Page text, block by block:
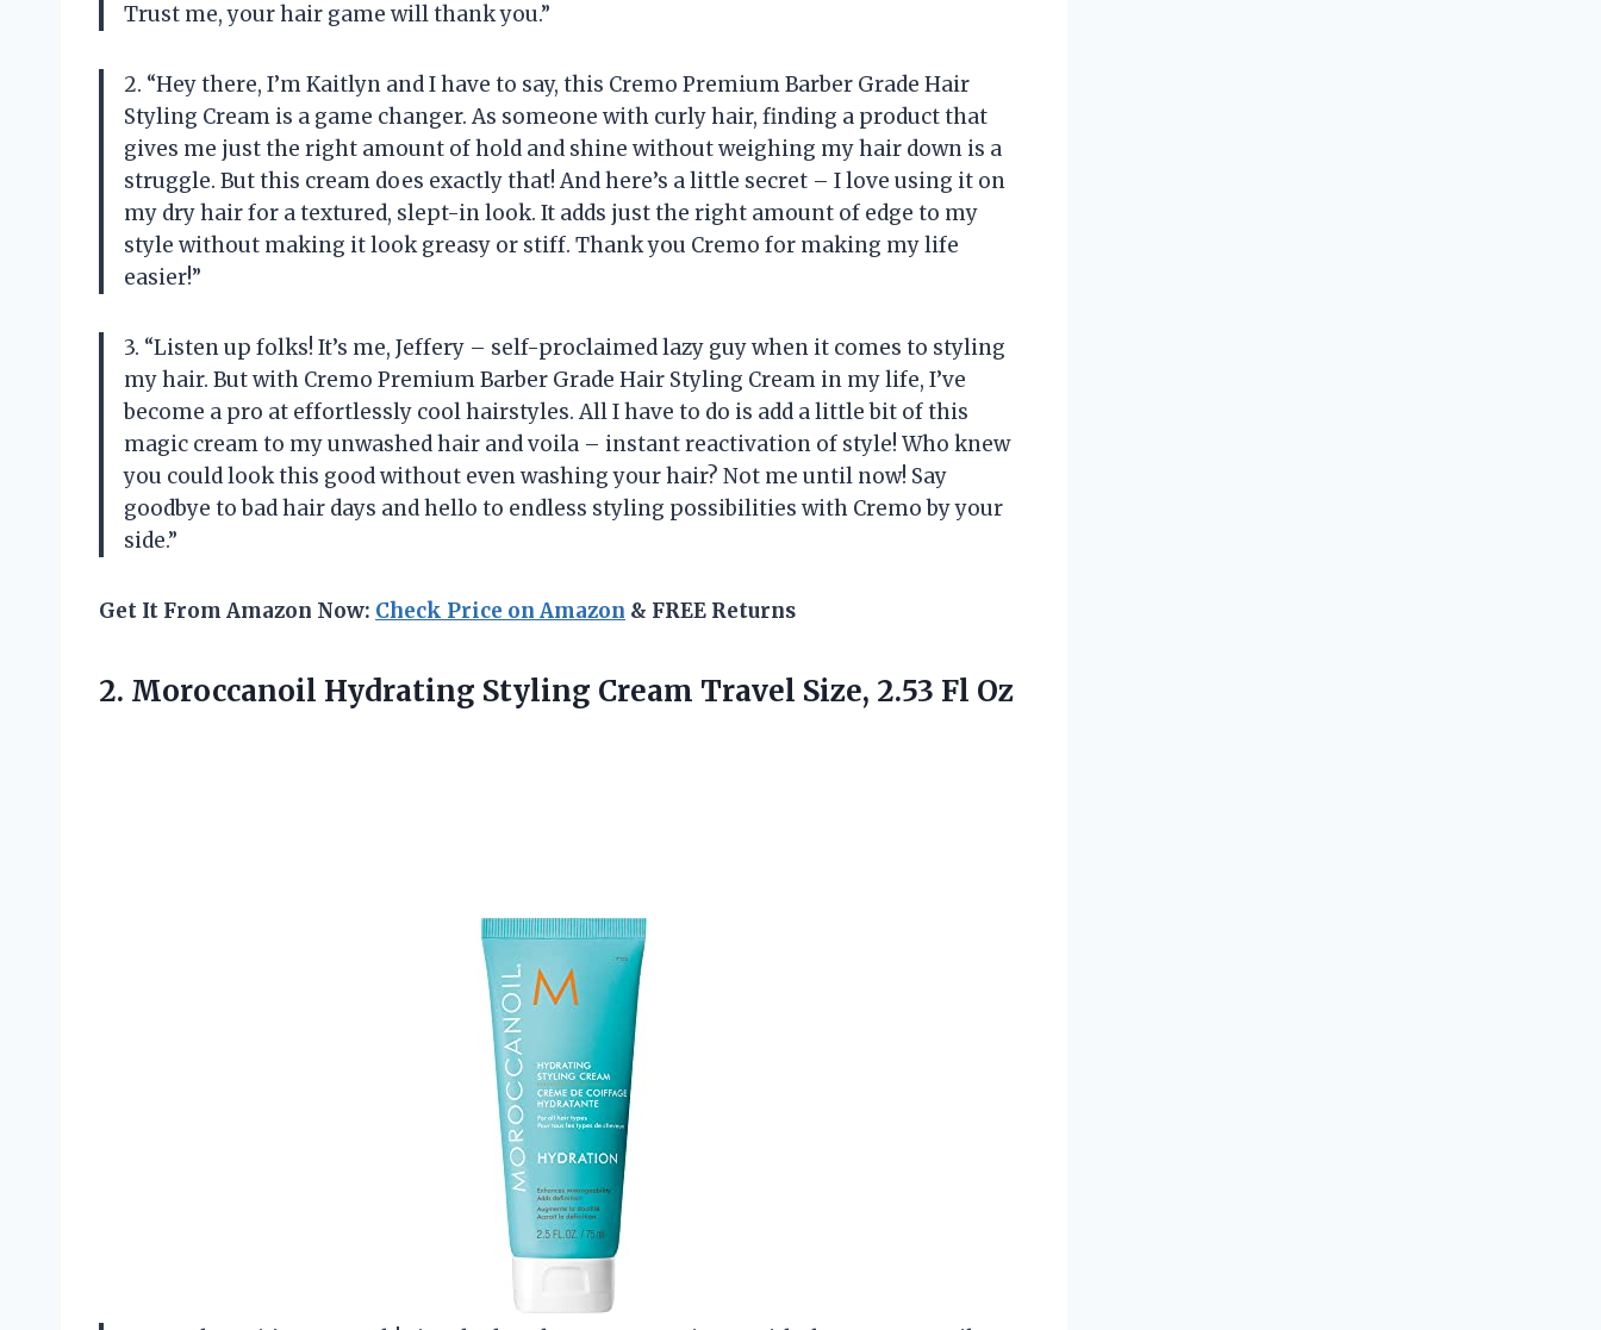
Trust me, your hair game will thank you.”
2. “Hey there, I’m Kaitlyn and I have to say, this Cremo Premium Barber Grade Hair
Styling Cream is a game changer. As someone with curly hair, finding a product that
gives me just the right amount of hold and shine without weighing my hair down is a
struggle. But this cream does exactly that! And here’s a little secret – I love using it on
my dry hair for a textured, slept-in look. It adds just the right amount of edge to my
style without making it look greasy or stiff. Thank you Cremo for making my life
easier!”
3. “Listen up folks! It’s me, Jeffery – self-proclaimed lazy guy when it comes to styling
my hair. But with Cremo Premium Barber Grade Hair Styling Cream in my life, I’ve
become a pro at effortlessly cool hairstyles. All I have to do is add a little bit of this
magic cream to my unwashed hair and voila – instant reactivation of style! Who knew
you could look this good without even washing your hair? Not me until now! Say
goodbye to bad hair days and hello to endless styling possibilities with Cremo by your
side.”
Get It From Amazon Now: Check Price on Amazon & FREE Returns
2. Moroccanoil Hydrating Styling Cream Travel Size, 2.53 Fl Oz